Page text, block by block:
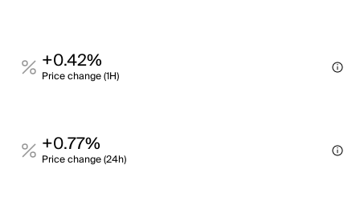
+0.42%
Price change (1H)
+0.77%
Price change (24h)